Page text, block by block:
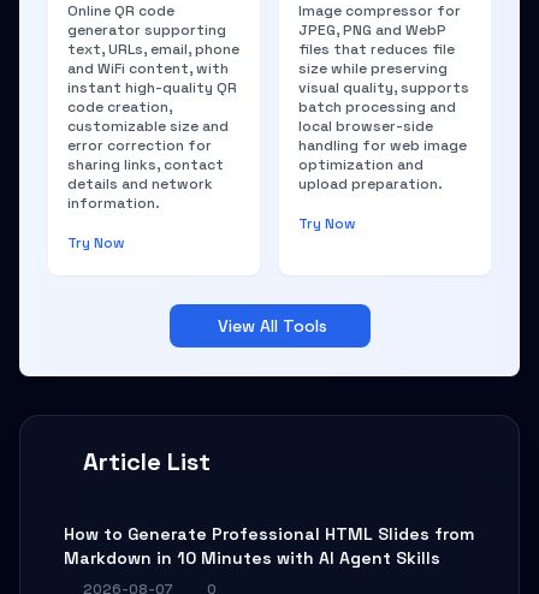
Article List
How to Generate Professional HTML Slides from
Markdown in 10 Minutes with AI Agent Skills
2026-08-07
0
Online QR code
generator supporting
text, URLs, email, phone
and WiFi content, with
instant high-quality QR
code creation,
customizable size and
error correction for
sharing links, contact
details and network
information.
Try Now
Image compressor for
JPEG, PNG and WebP
files that reduces file
size while preserving
visual quality, supports
batch processing and
local browser-side
handling for web image
optimization and
upload preparation.
Try Now
View All Tools